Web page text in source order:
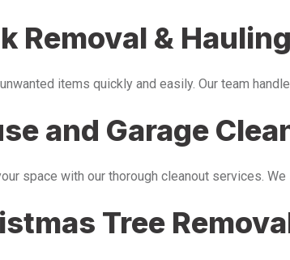
Removal & Hauling
items quickly and easily. Our team
and Garage
space with our thorough cleanout services.
Tree